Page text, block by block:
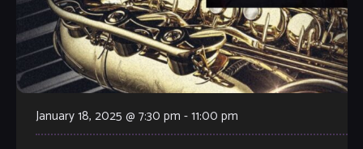
January 18, 2025 @ 7:30 pm -11:00 pm